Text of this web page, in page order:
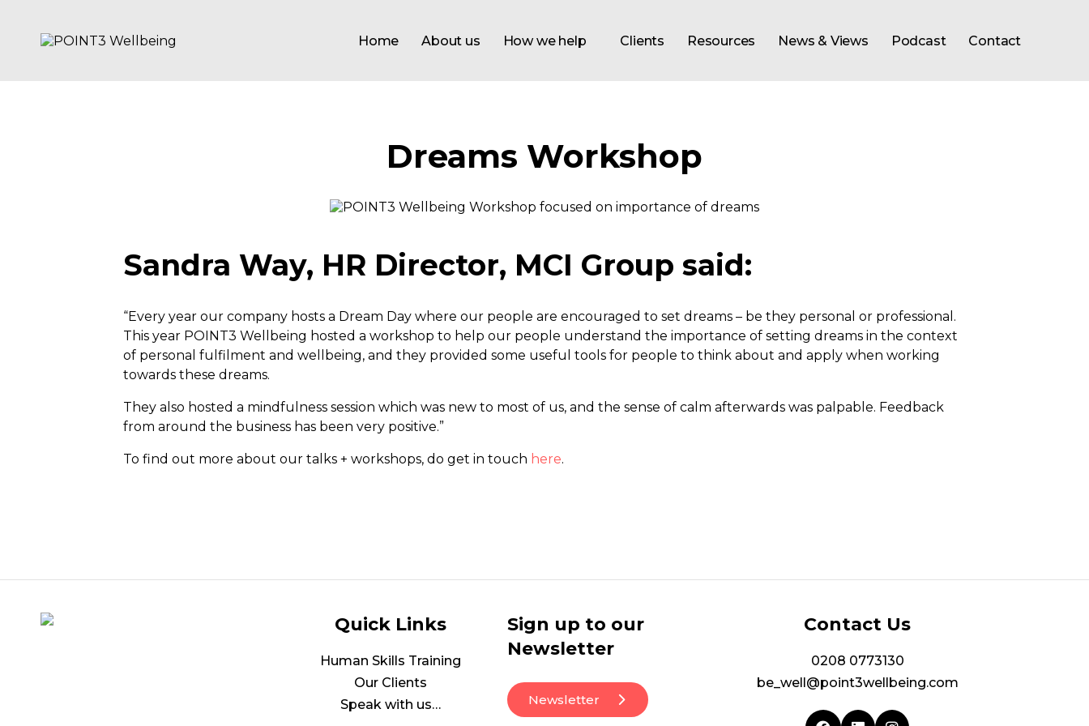
content
Home About us How we help Clients Resources News & Views Podcast Contact
Dreams Workshop
Sandra Way, HR Director, MCI Group said:
“Every year our company hosts a Dream Day where our people are encouraged to set dreams – be they personal or professional.
This year POINT3 Wellbeing hosted a workshop to help our people understand the importance of setting dreams in the context
of personal fulfilment and wellbeing, and they provided some useful tools for people to think about and apply when working
towards these dreams.
They also hosted a mindfulness session which was new to most of us, and the sense of calm afterwards was palpable. Feedback
from around the business has been very positive.”
To find out more about our talks + workshops, do get in touch here.
Quick Links
Human Skills Training
Our Clients
Speak with us…
Sign up to our
Newsletter
Newsletter
Contact Us
0208 0773130
be_well@point3wellbeing.com